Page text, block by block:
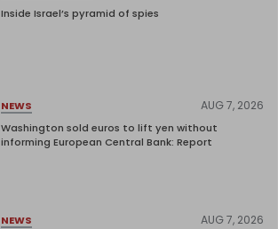
Inside Israel’s pyramid of spies
NEWS AUG 7, 2026
Washington sold euros to lift yen without
informing European Central Bank: Report
NEWS AUG 7, 2026